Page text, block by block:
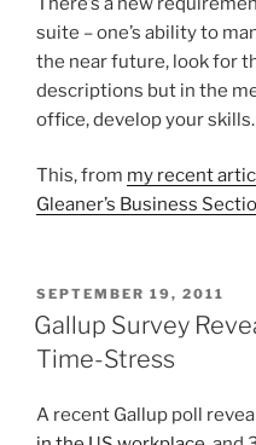
suite – one’s ability to
the near future, look for
descriptions but in the
office, develop your skills.
This, from my recent
Gleaner’s Business
POSTED
ON
SEPTEMBER 19, 2011
Gallup Survey
Time-Stress
A recent Gallup poll